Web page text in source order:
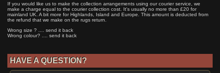
If you would like us to make the collection arrangements using our courier service, we
make a charge equal to the courier collection cost. It's usually no more than £20 for
mainland UK. A bit more for Highlands, Island and Europe. This amount is deducted from
the refund that we make on the rugs return.
Wrong size ? .... send it back
Wrong colour? .... send it back
HAVE A QUESTION?